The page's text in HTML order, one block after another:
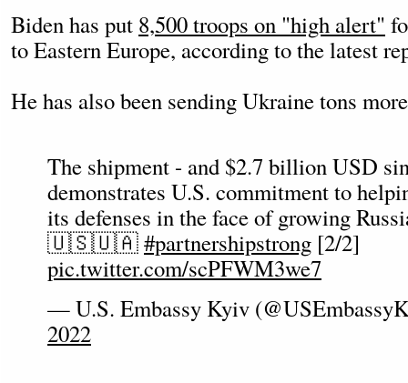
Biden has put 8,500 troops on "high alert"
to Eastern Europe, according to the latest
He has also been sending Ukraine tons
The shipment - and $2.7 billion USD
demonstrates U.S. commitment to
its defenses in the face of growing
🇺🇸🇺🇦#partnershipstrong [2/2]
pic.twitter.com/scPFWM3we7
— U.S. Embassy Kyiv
2022